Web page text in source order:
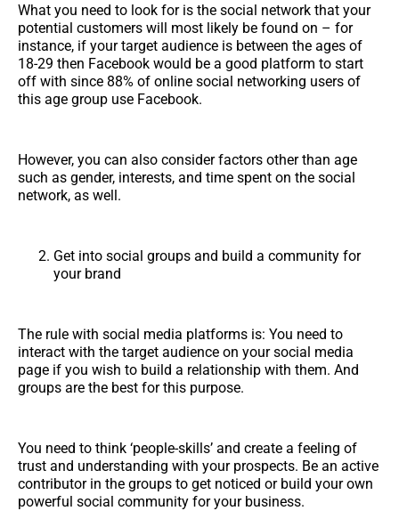
What you need to look for is the social network that your
potential customers will most likely be found on – for
instance, if your target audience is between the ages of
18-29 then Facebook would be a good platform to start
off with since 88% of online social networking users of
this age group use Facebook.
However, you can also consider factors other than age
such as gender, interests, and time spent on the social
network, as well.
Get into social groups and build a community for
your brand
The rule with social media platforms is: You need to
interact with the target audience on your social media
page if you wish to build a relationship with them. And
groups are the best for this purpose.
You need to think ‘people-skills’ and create a feeling of
trust and understanding with your prospects. Be an active
contributor in the groups to get noticed or build your own
powerful social community for your business.